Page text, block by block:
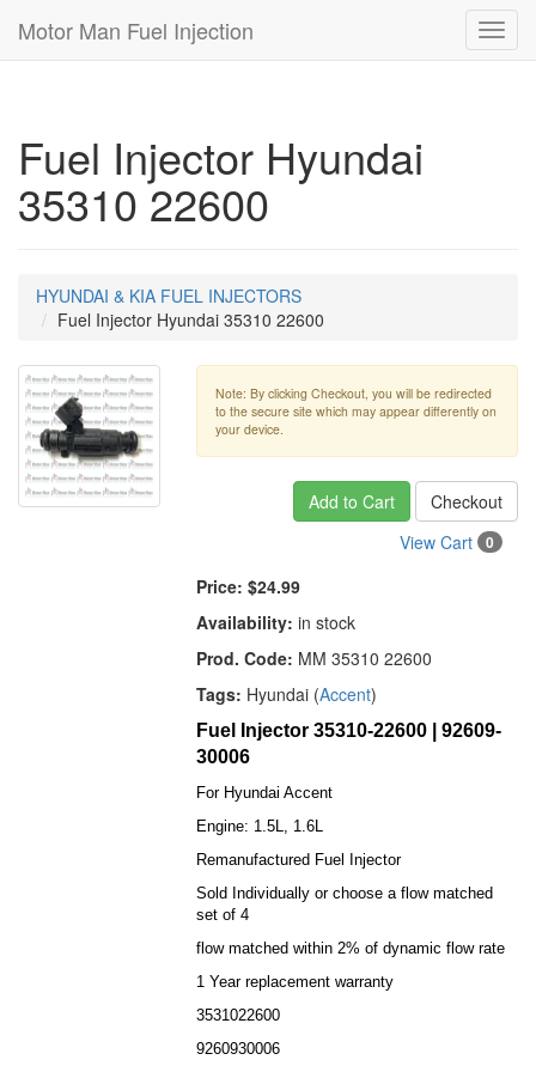
Motor Man Fuel Injection
Fuel Injector Hyundai
35310 22600
HYUNDAI & KIA FUEL INJECTORS
Fuel Injector Hyundai 35310 22600
Note: By clicking Checkout, you will be redirected
to the secure site which may appear differently on
your device.
Add to Cart
Checkout
View Cart
0
Price: $24.99
Availability: in stock
Prod. Code: MM 35310 22600
Tags: Hyundai (Accent)
Fuel Injector 35310-22600 | 92609-
30006
For Hyundai Accent
Engine: 1.5L, 1.6L
Remanufactured Fuel Injector
Sold Individually or choose a flow matched
set of 4
flow matched within 2% of dynamic flow rate
1 Year replacement warranty
3531022600
9260930006